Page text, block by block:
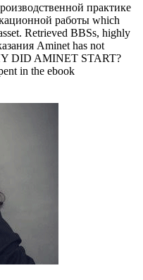
практике
работы which
Retrieved BBSs, highly
Aminet has not
DID AMINET START?
in the ebook